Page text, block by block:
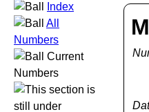
Index
All
Numbers
Current
Numbers